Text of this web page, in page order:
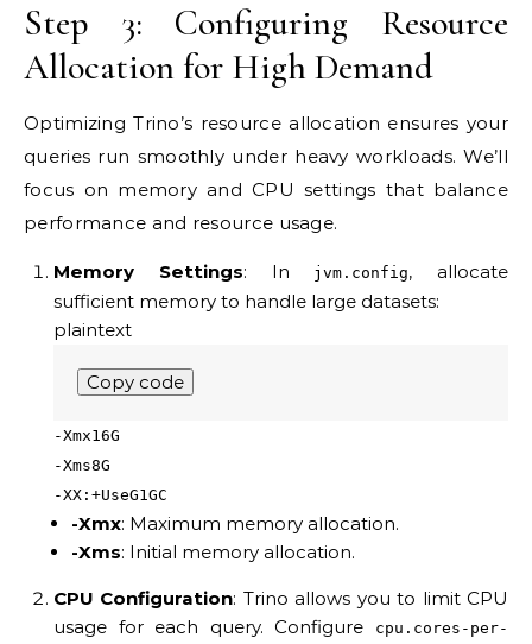
Step 3: Configuring Resource
Allocation for High Demand
Optimizing Trino’s resource allocation ensures your
queries run smoothly under heavy workloads. We’ll
focus on memory and CPU settings that balance
performance and resource usage.
Memory Settings: In jvm.config, allocate
sufficient memory to handle large datasets:
plaintext
Copy code
-Xmx16G
-Xms8G
-XX:+UseG1GC
-Xmx: Maximum memory allocation.
-Xms: Initial memory allocation.
CPU Configuration: Trino allows you to limit CPU
usage for each query. Configure
cpu.cores-per-